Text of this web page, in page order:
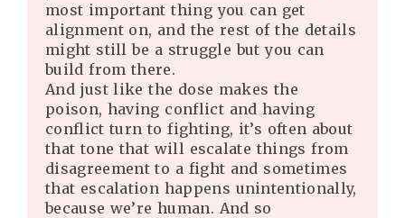
most important thing you can get
alignment on, and the rest of the details
might still be a struggle but you can
build from there.
And just like the dose makes the
poison, having conflict and having
conflict turn to fighting, it’s often about
that tone that will escalate things from
disagreement to a fight and sometimes
that escalation happens unintentionally,
because we’re human. And so